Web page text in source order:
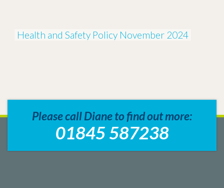
Health and Safety Policy November 2024
Please call Diane to find out more:
01845 587238